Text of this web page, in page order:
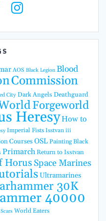
AOS Black Legion Blood
Commission
City Dark Angels Deathguard
Forgeworld
HeresyHow to
Imperial Fists Isstvan iii
CoursesOSLPainting Black
PrimarchReturn to Isstvan
Horus Space Marines
Ultramarines
30K
40000
World Eaters